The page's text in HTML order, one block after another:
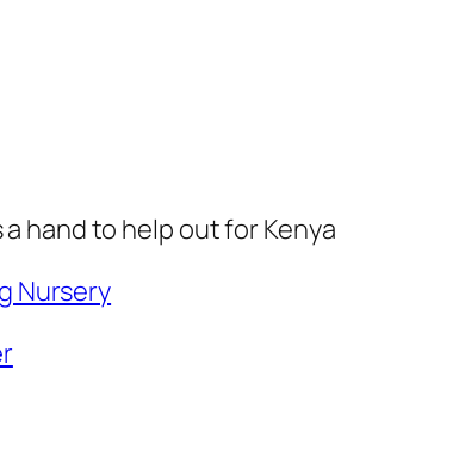
hand to help out for Kenya
Nursery